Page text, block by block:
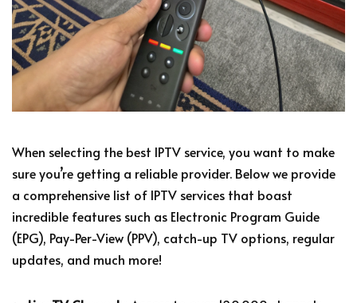
When selecting the best IPTV service, you want to make
sure you’re getting a reliable provider. Below we provide
a comprehensive list of IPTV services that boast
incredible features such as Electronic Program Guide
(EPG), Pay-Per-View (PPV), catch-up TV options, regular
updates, and much more!